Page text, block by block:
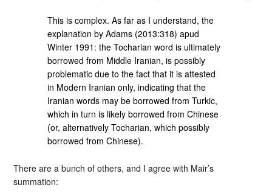
This is complex. As far as I understand, the
explanation by Adams (2013:318) apud
Winter 1991: the Tocharian word is ultimately
borrowed from Middle Iranian, is possibly
problematic due to the fact that it is attested
in Modern Iranian only, indicating that the
Iranian words may be borrowed from Turkic,
which in turn is likely borrowed from Chinese
(or, alternatively Tocharian, which possibly
borrowed from Chinese).
There are a bunch of others, and I agree with Mair’s
summation: